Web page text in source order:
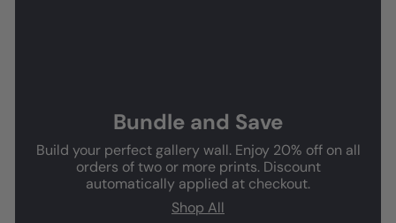
Bundle and Save
Build your perfect gallery wall. Enjoy 20% off on all
orders of two or more prints. Discount
automatically applied at checkout.
Shop All